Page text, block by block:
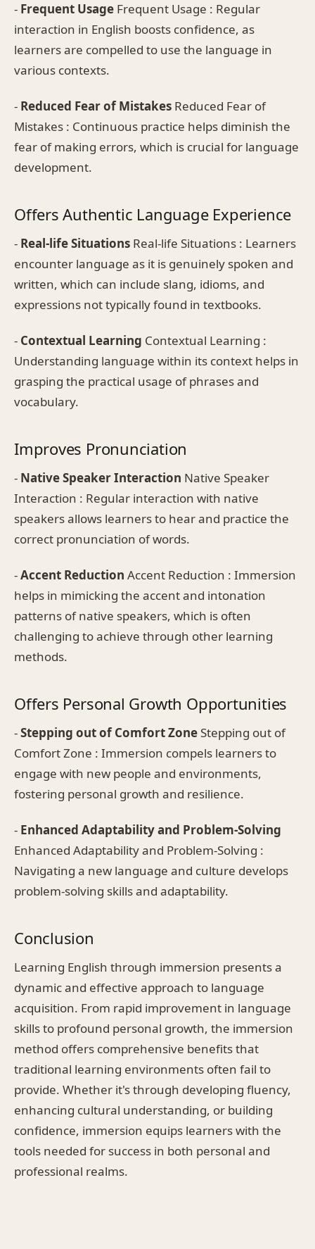
- Frequent Usage Frequent Usage : Regular
interaction in English boosts confidence, as
learners are compelled to use the language in
various contexts.
- Reduced Fear of Mistakes Reduced Fear of
Mistakes : Continuous practice helps diminish the
fear of making errors, which is crucial for language
development.
Offers Authentic Language Experience
- Real-life Situations Real-life Situations : Learners
encounter language as it is genuinely spoken and
written, which can include slang, idioms, and
expressions not typically found in textbooks.
- Contextual Learning Contextual Learning :
Understanding language within its context helps in
grasping the practical usage of phrases and
vocabulary.
Improves Pronunciation
- Native Speaker Interaction Native Speaker
Interaction : Regular interaction with native
speakers allows learners to hear and practice the
correct pronunciation of words.
-Accent Reduction Accent Reduction : Immersion
helps in mimicking the accent and intonation
patterns of native speakers, which is often
challenging to achieve through other learning
methods.
Offers Personal Growth Opportunities
-Stepping out of Comfort ZoneStepping out of
Comfort Zone : Immersion compels learners to
engage with new people and environments,
fostering personal growth and resilience.
- Enhanced Adaptability and Problem-Solving
Enhanced Adaptability and Problem-Solving :
Navigating a new language and culture develops
problem-solving skills and adaptability.
Conclusion
Learning English through immersion presents a
dynamic and effective approach to language
acquisition. From rapid improvement in language
skills to profound personal growth, the immersion
method offers comprehensive benefits that
traditional learning environments often fail to
provide. Whether it's through developing fluency,
enhancing cultural understanding, or building
confidence, immersion equips learners with the
tools needed for success in both personal and
professional realms.